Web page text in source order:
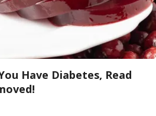
Have Diabetes, Read